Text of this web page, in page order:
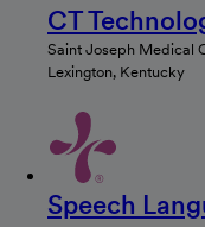
CT
Saint Joseph Medical
Lexington, Kentucky
Speech